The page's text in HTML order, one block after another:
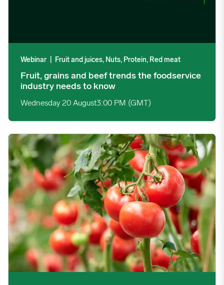
Webinar Fruit and juices, Nuts, Protein, Red meat
Fruit, grains and beef trends the foodservice
industry needs to know
Wednesday 20 August3:00 PM (GMT)
US President Trump Touts Tomato Tariffs image